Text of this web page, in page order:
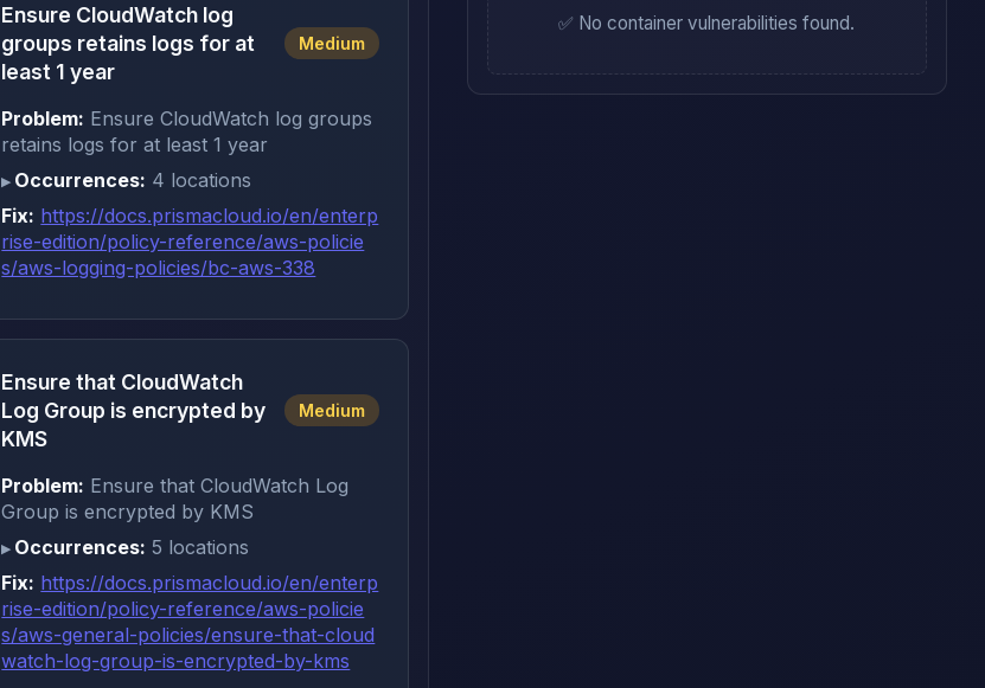
Ensure CloudWatch log
groups retains logs for at
least 1 year
Medium
Problem: Ensure CloudWatch log groups
retains logs for at least 1 year
Occurrences: 4 locations
Fix: https://docs.prismacloud.io/en/enterp
rise-edition/policy-reference/aws-policie
s/aws-logging-policies/bc-aws-338
Ensure that CloudWatch
Log Group is encrypted by
KMS
Medium
Problem: Ensure that CloudWatch Log
Group is encrypted by KMS
Occurrences: 5 locations
Fix: https://docs.prismacloud.io/en/enterp
rise-edition/policy-reference/aws-policie
s/aws-general-policies/ensure-that-cloud
watch-log-group-is-encrypted-by-kms
✅ No container vulnerabilities found.